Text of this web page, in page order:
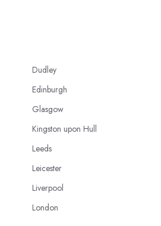
Dudley
Edinburgh
Glasgow
Kingston upon Hull
Leeds
Leicester
Liverpool
London